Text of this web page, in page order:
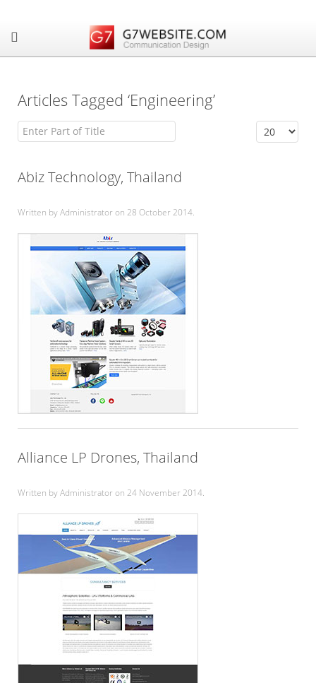
Articles Tagged ‘Engineering’
Enter Part of Title Display #
Abiz Technology, Thailand
Written by Administrator on 28 October 2014.
Alliance LP Drones, Thailand
Written by Administrator on 24 November 2014.